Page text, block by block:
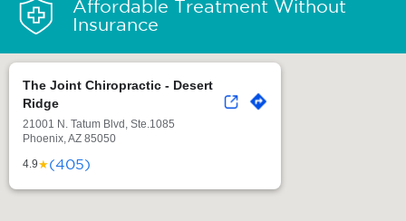
Affordable Treatment Without
Insurance
The Joint Chiropractic - Desert
Ridge
21001 N. Tatum Blvd, Ste.1085
Phoenix, AZ 85050
4.9★(405)